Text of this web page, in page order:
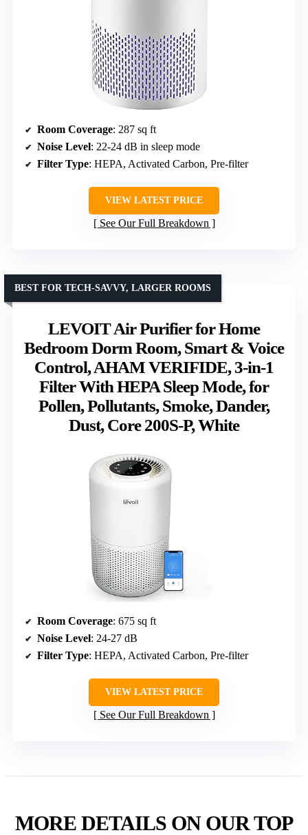
Room Coverage: 287 sq ft
Noise Level: 22-24 dB in sleep mode
Filter Type: HEPA, Activated Carbon, Pre-filter
VIEW LATEST PRICE
See Our Full Breakdown
LEVOIT Air Purifier for Home
Bedroom Dorm Room, Smart & Voice
Control, AHAM VERIFIDE, 3-in-1
Filter With HEPA Sleep Mode, for
Pollen, Pollutants, Smoke, Dander,
Dust, Core 200S-P, White
BEST FOR TECH-SAVVY, LARGER ROOMS
Room Coverage: 675 sq ft
Noise Level: 24-27 dB
Filter Type: HEPA, Activated Carbon, Pre-filter
VIEW LATEST PRICE
See Our Full Breakdown
MORE DETAILS ON OUR TOP